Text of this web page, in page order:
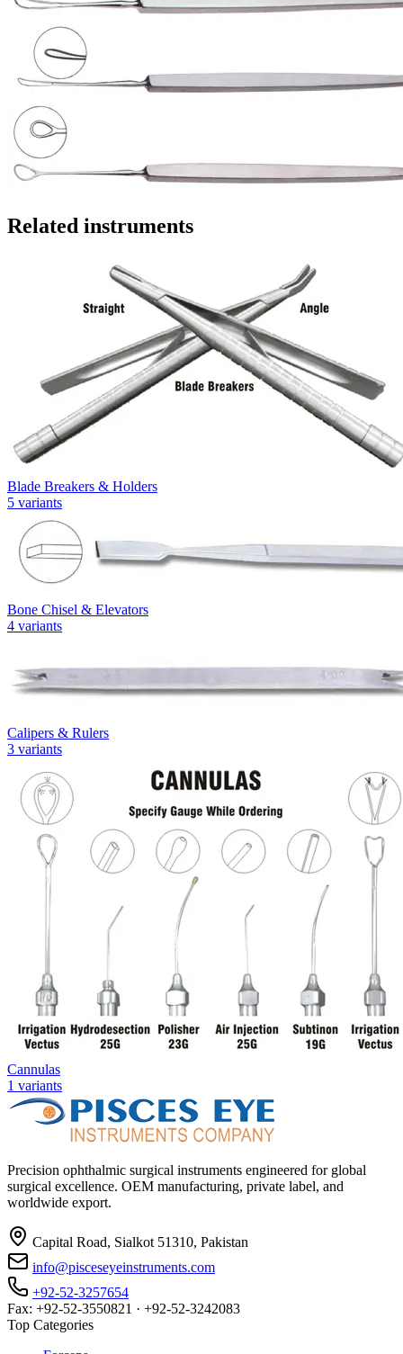
Related instruments
Blade Breakers & Holders
5 variants
Bone Chisel & Elevators
4 variants
Calipers & Rulers
3 variants
Cannulas
1 variants
Precision ophthalmic surgical instruments engineered for global
surgical excellence. OEM manufacturing, private label, and
worldwide export.
Capital Road, Sialkot 51310, Pakistan
info@pisceseyeinstruments.com
+92-52-3257654
Fax: +92-52-3550821 · +92-52-3242083
Top Categories